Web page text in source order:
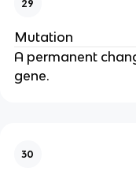
29
Mutation
A permanent
gene.
30